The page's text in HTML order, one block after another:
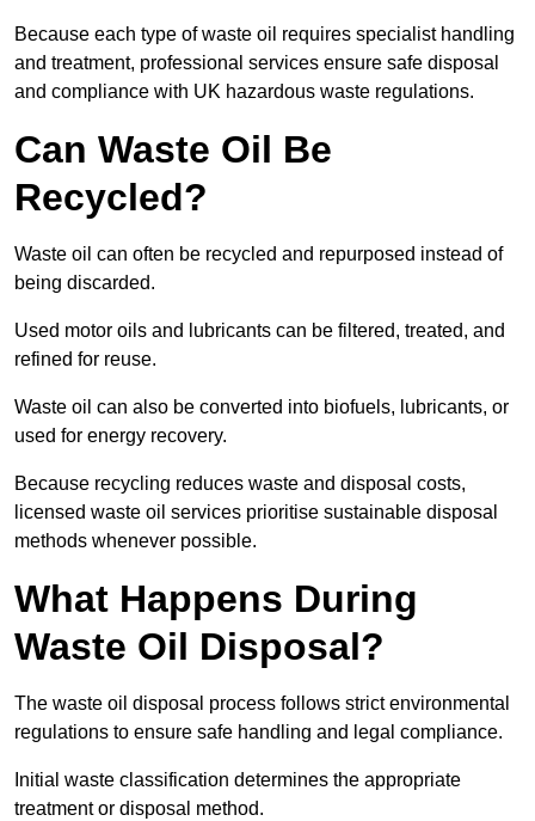
Because each type of waste oil requires specialist handling
and treatment, professional services ensure safe disposal
and compliance with UK hazardous waste regulations.
Can Waste Oil Be
Recycled?
Waste oil can often be recycled and repurposed instead of
being discarded.
Used motor oils and lubricants can be filtered, treated, and
refined for reuse.
Waste oil can also be converted into biofuels, lubricants, or
used for energy recovery.
Because recycling reduces waste and disposal costs,
licensed waste oil services prioritise sustainable disposal
methods whenever possible.
What Happens During
Waste Oil Disposal?
The waste oil disposal process follows strict environmental
regulations to ensure safe handling and legal compliance.
Initial waste classification determines the appropriate
treatment or disposal method.